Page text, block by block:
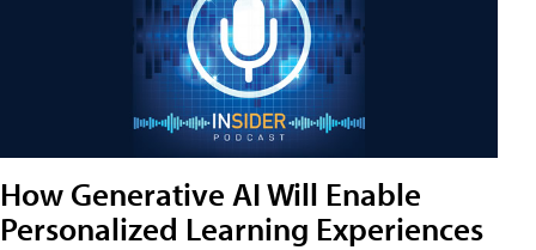
How Generative AI Will Enable
Personalized Learning Experiences